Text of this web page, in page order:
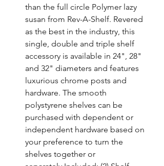
than the full circle Polymer lazy
susan from Rev-A-Shelf. Revered
as the best in the industry, this
single, double and triple shelf
accessory is available in 24", 28"
and 32" diameters and features
luxurious chrome posts and
hardware. The smooth
polystyrene shelves can be
purchased with dependent or
independent hardware based on
your preference to turn the
shelves together or